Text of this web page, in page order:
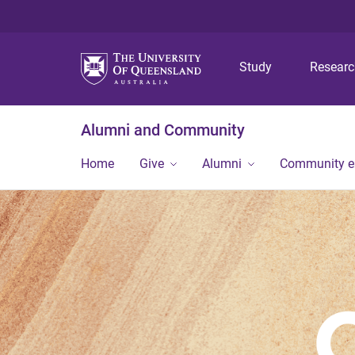
Study
Alumni and Community
Home Give Alumni Community